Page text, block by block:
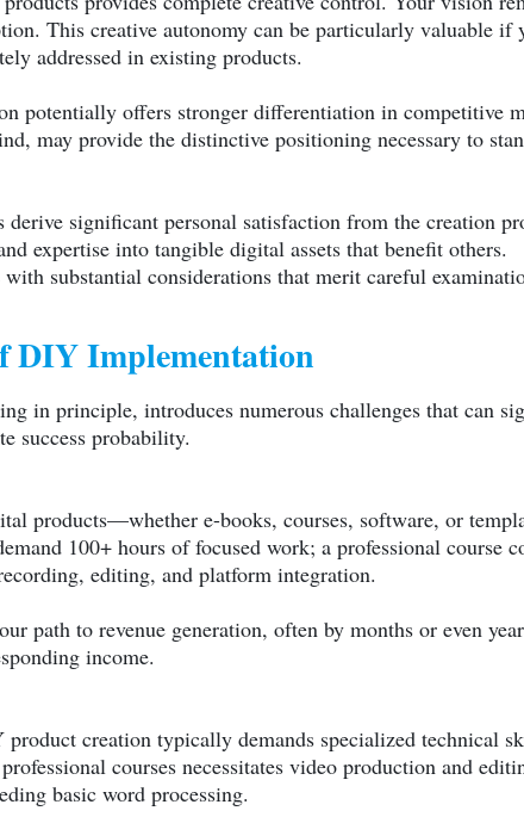
This creative autonomy can be particularly valuable if
addressed in existing products.
potentially offers stronger differentiation in competitive
may provide the distinctive positioning necessary to
derive significant personal satisfaction from the creation
expertise into tangible digital assets that benefit others.
with substantial considerations that merit careful
DIY Implementation
in principle, introduces numerous challenges that can
success probability.
products—whether e-books, courses, software, or
100+ hours of focused work; a professional course
editing, and platform integration.
path to revenue generation, often by months or even
income.
creation typically demands specialized technical
courses necessitates video production and
basic word processing.